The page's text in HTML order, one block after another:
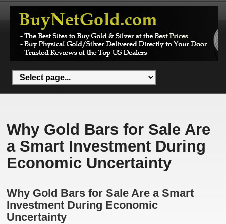
Why Gold Bars for Sale Are
a Smart Investment During
Economic Uncertainty
Why Gold Bars for Sale Are a Smart
Investment During Economic
Uncertainty